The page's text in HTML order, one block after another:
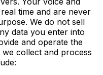
time and are never
We do not sell
data you enter into
and operate the
we collect and process